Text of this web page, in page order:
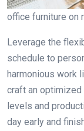
office furniture on
Leverage the
schedule to
harmonious work
craft an optimized
levels and
day early and